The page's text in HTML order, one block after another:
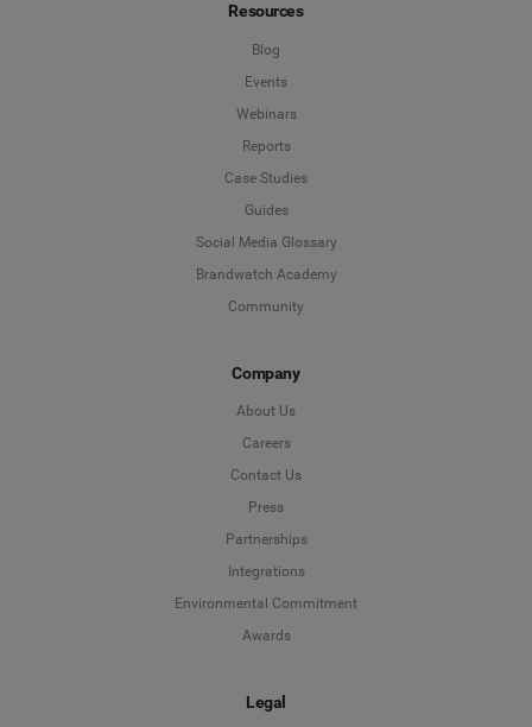
Resources
Blog
Events
Webinars
Reports
Case Studies
Guides
Social Media Glossary
Brandwatch Academy
Community
Company
About Us
Careers
Contact Us
Press
Partnerships
Integrations
Environmental Commitment
Awards
Legal